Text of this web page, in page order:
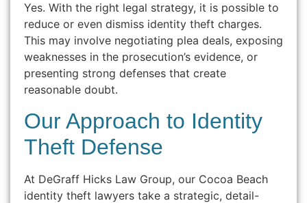
Yes. With the right legal strategy, it is possible to
reduce or even dismiss identity theft charges.
This may involve negotiating plea deals, exposing
weaknesses in the prosecution’s evidence, or
presenting strong defenses that create
reasonable doubt.
Our Approach to Identity
Theft Defense
At DeGraff Hicks Law Group, our Cocoa Beach
identity theft lawyers take a strategic, detail-